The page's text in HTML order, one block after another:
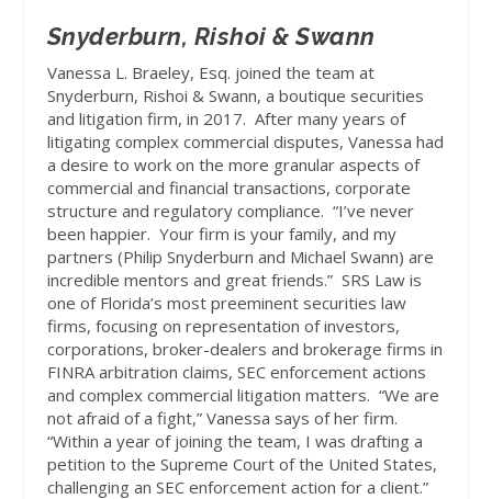
Snyderburn, Rishoi & Swann
Vanessa L. Braeley, Esq. joined the team at
Snyderburn, Rishoi & Swann, a boutique securities
and litigation firm, in 2017. After many years of
litigating complex commercial disputes, Vanessa had
a desire to work on the more granular aspects of
commercial and financial transactions, corporate
structure and regulatory compliance. “I’ve never
been happier. Your firm is your family, and my
partners (Philip Snyderburn and Michael Swann) are
incredible mentors and great friends.” SRS Law is
one of Florida’s most preeminent securities law
firms, focusing on representation of investors,
corporations, broker-dealers and brokerage firms in
FINRA arbitration claims, SEC enforcement actions
and complex commercial litigation matters. “We are
not afraid of a fight,” Vanessa says of her firm.
“Within a year of joining the team, I was drafting a
petition to the Supreme Court of the United States,
challenging an SEC enforcement action for a client.”